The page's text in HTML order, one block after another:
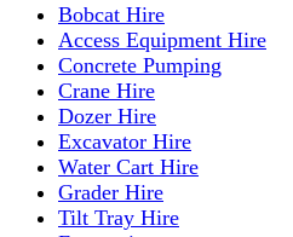
Bobcat Hire
Access Equipment Hire
Concrete Pumping
Crane Hire
Dozer Hire
Excavator Hire
Water Cart Hire
Grader Hire
Tilt Tray Hire